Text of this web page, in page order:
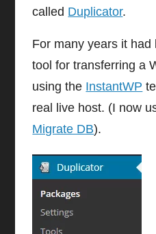
called Duplicator.
For many years it had
tool for transferring a
using the InstantWP
real live host. (I now
Migrate DB).